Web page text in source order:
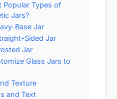
Popular Types of
Jars?
Base Jar
Sided Jar
Jar
Glass Jars to
Texture
and Text